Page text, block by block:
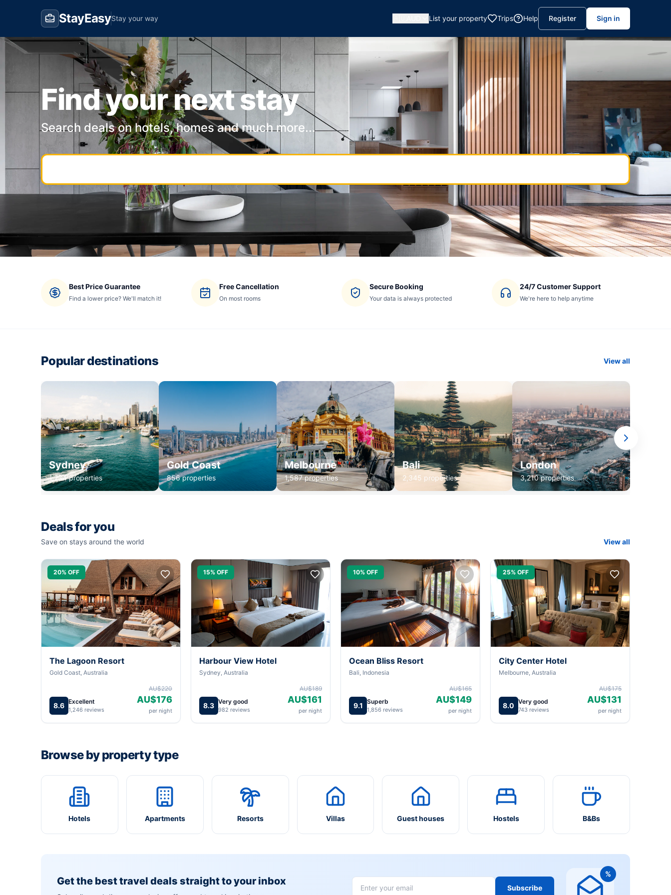
StayEasyStay your way List your property Trips Help Register Sign in
Find your next stay
Search deals on hotels, homes and much more...
Best Price Guarantee
Find a lower price? We'll match it!
Free Cancellation
On most rooms
Secure Booking
Your data is always protected
24/7 Customer Support
We're here to help anytime
Popular destinations View all
Sydney
1,234 properties
Gold Coast
856 properties
Melbourne
1,587 properties
Bali
2,345 properties
London
3,210 properties
Deals for you
Save on stays around the world View all
20% OFF
The Lagoon Resort
Gold Coast, Australia
8.6 Excellent
1,246 reviews
AU$220
AU$176
per night
15% OFF
Harbour View Hotel
Sydney, Australia
8.3 Very good
982 reviews
AU$189
AU$161
per night
10% OFF
Ocean Bliss Resort
Bali, Indonesia
9.1 Superb
1,856 reviews
AU$165
AU$149
per night
25% OFF
City Center Hotel
Melbourne, Australia
8.0 Very good
743 reviews
AU$175
AU$131
per night
Browse by property type
Hotels Apartments Resorts Villas Guest houses Hostels B&Bs
Get the best travel deals straight to your inbox
Subscribe
%